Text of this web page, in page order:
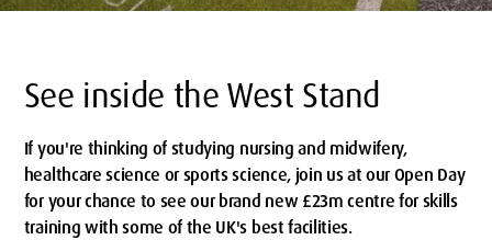
See inside the West Stand
If you're thinking of studying nursing and midwifery,
healthcare science or sports science, join us at our Open Day
for your chance to see our brand new £23m centre for skills
training with some of the UK's best facilities.